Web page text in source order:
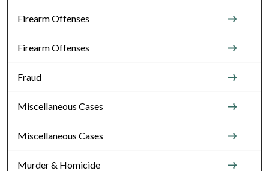
Firearm Offenses
Firearm Offenses
Fraud
Miscellaneous Cases
Miscellaneous Cases
Murder & Homicide